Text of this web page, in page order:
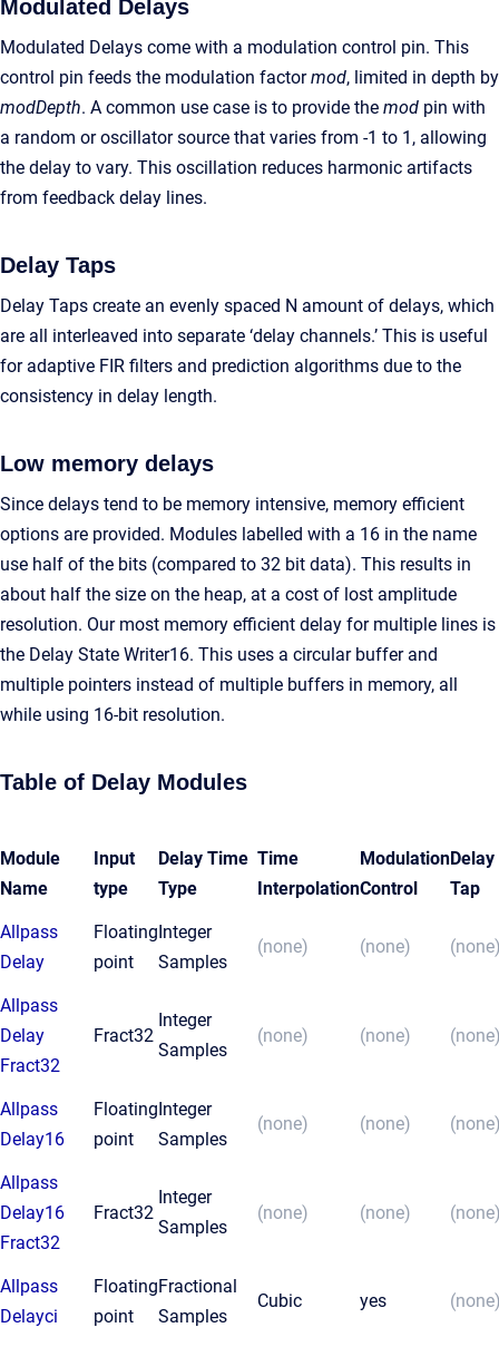
Modulated Delays
Modulated Delays come with a modulation control pin. This
control pin feeds the modulation factormod, limited in depth by
modDepth. A common use case is to provide the mod pin with
a random or oscillator source that varies from -1 to 1, allowing
the delay to vary. This oscillation reduces harmonic artifacts
from feedback delay lines.
Delay Taps
Delay Taps create an evenly spaced N amount of delays, which
are all interleaved into separate ‘delay channels.’ This is useful
for adaptive FIR filters and prediction algorithms due to the
consistency in delay length.
Low memory delays
Since delays tend to be memory intensive, memory efficient
options are provided. Modules labelled with a 16 in the name
use half of the bits (compared to 32 bit data). This results in
about half the size on the heap, at a cost of lost amplitude
resolution. Our most memory efficient delay for multiple lines is
the Delay State Writer16. This uses a circular buffer and
multiple pointers instead of multiple buffers in memory, all
while using 16-bit resolution.
Table of Delay Modules
Module
Name
Input
type
Delay Time
Type
Time
Interpolation
Modulation
Control
Delay
Tap
Allpass
Delay
Floating
point
Integer
Samples
(none) (none)
Allpass
Delay
Fract32
Fract32
Integer
Samples
(none) (none)
Allpass
Delay16
Floating
point
Integer
Samples
(none) (none)
Allpass
Delay16
Fract32
Fract32
Integer
Samples
(none) (none)
Allpass
Delayci
Floating
point
Fractional
Samples
Cubic yes